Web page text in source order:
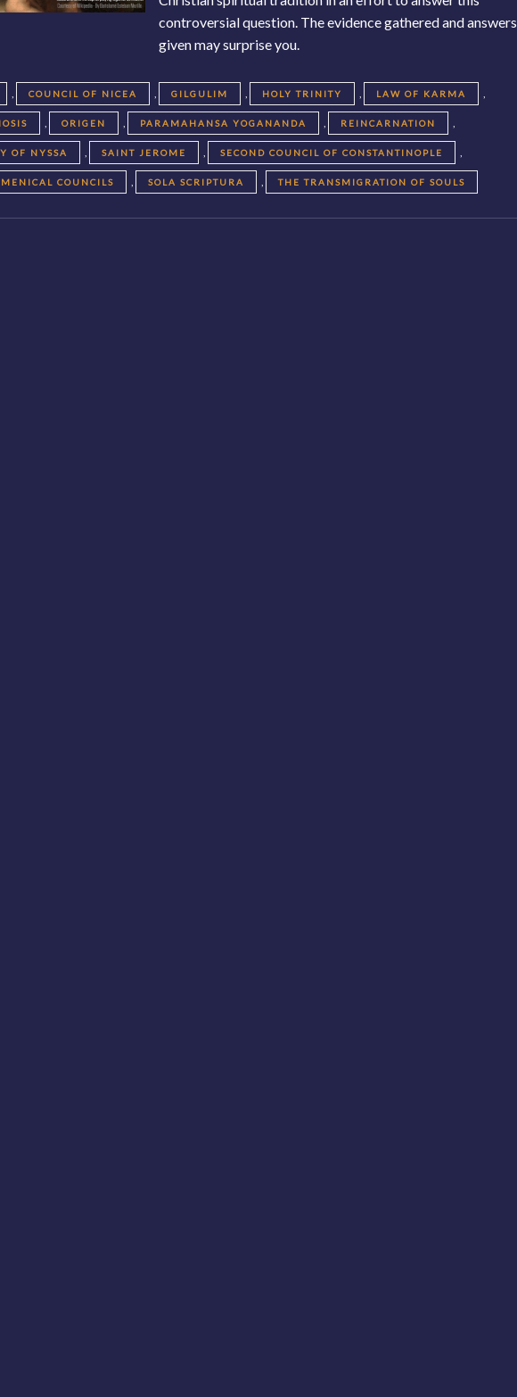
controversial question. The evidence gathered and answers
given may surprise you.
, COUNCIL OF NICEA , GILGULIM , HOLY TRINITY , LAW OF KARMA ,
, ORIGEN , PARAMAHANSA YOGANANDA , REINCARNATION ,
OF NYSSA , SAINT JEROME , SECOND COUNCIL OF CONSTANTINOPLE ,
COUNCILS , SOLA SCRIPTURA , THE TRANSMIGRATION OF SOULS